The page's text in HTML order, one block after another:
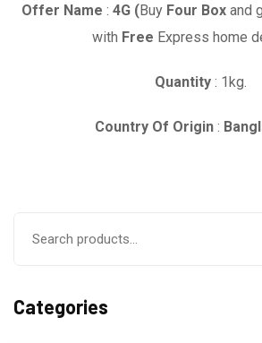
price
was:
Offer Name : 4G (Buy Four Box and
with Free Express home
Quantity: 1kg.
Country Of Origin :
Categories